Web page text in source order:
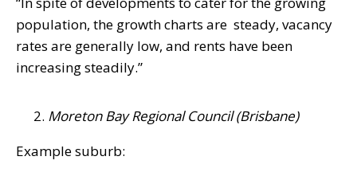
population, the growth charts are steady, vacancy
rates are generally low, and rents have been
increasing steadily.”
Moreton Bay Regional Council (Brisbane)
Example suburb: